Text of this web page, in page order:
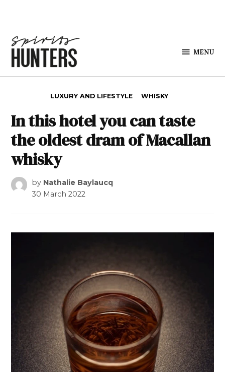
MENU
LUXURY AND LIFESTYLE WHISKY
In this hotel you can taste
the oldest dram of Macallan
whisky
by Nathalie Baylaucq
30 March 2022